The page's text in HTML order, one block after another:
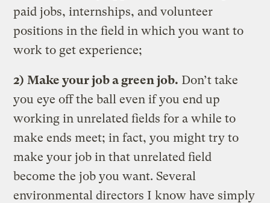
paid jobs, internships, and volunteer
positions in the field in which you want to
work to get experience;
2) Make your job a green job. Don’t take
you eye off the ball even if you end up
working in unrelated fields for a while to
make ends meet; in fact, you might try to
make your job in that unrelated field
become the job you want. Several
environmental directors I know have simply